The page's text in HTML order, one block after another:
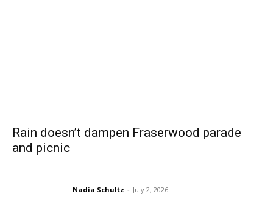
Rain doesn’t dampen Fraserwood parade
and picnic
Nadia Schultz - July 2, 2026